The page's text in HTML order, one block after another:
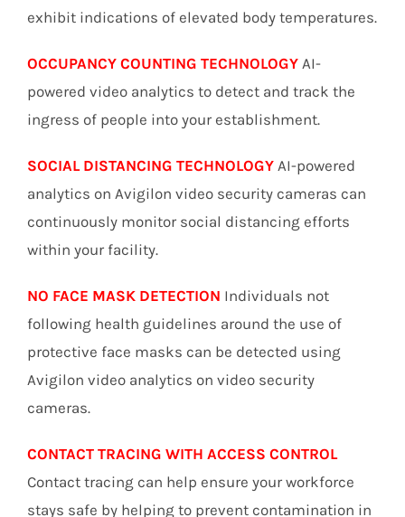
exhibit indications of elevated body temperatures.
OCCUPANCY COUNTING TECHNOLOGYAI-
powered video analytics to detect and track the
ingress of people into your establishment.
SOCIAL DISTANCING TECHNOLOGYAI-powered
analytics on Avigilon video security cameras can
continuously monitor social distancing efforts
within your facility.
NO FACE MASK DETECTION Individuals not
following health guidelines around the use of
protective face masks can be detected using
Avigilon video analytics on video security
cameras.
CONTACT TRACING WITH ACCESS CONTROL
Contact tracing can help ensure your workforce
stays safe by helping to prevent contamination in